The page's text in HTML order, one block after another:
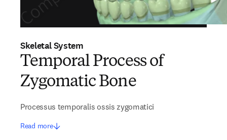
Skeletal System
Temporal Process of
Zygomatic Bone
Processus temporalis ossis zygomatici
Read more